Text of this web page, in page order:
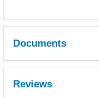
Documents
Reviews